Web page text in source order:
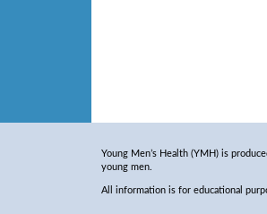
Young Men’s Health (YMH) is
young men.
All information is for educational